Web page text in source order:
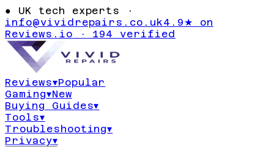
● UK tech experts ·
info@vividrepairs.co.uk4.9★ on
Reviews.io · 194 verified
Reviews▾Popular
Gaming▾New
Buying Guides▾
Tools▾
Troubleshooting▾
Privacy▾